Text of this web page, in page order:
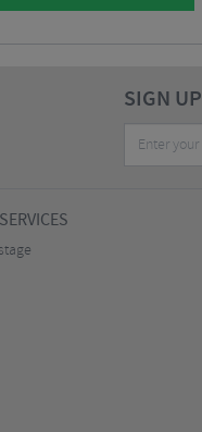
SIGN UP